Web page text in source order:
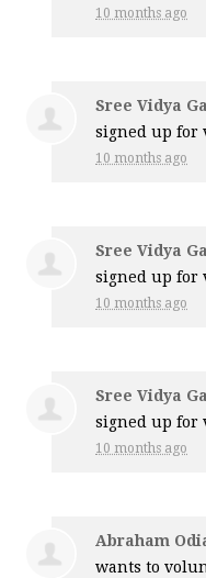
10 months ago
Sree Vidya
signed up for
10 months ago
Sree Vidya
signed up for
10 months ago
Sree Vidya
signed up for
10 months ago
Abraham
wants to